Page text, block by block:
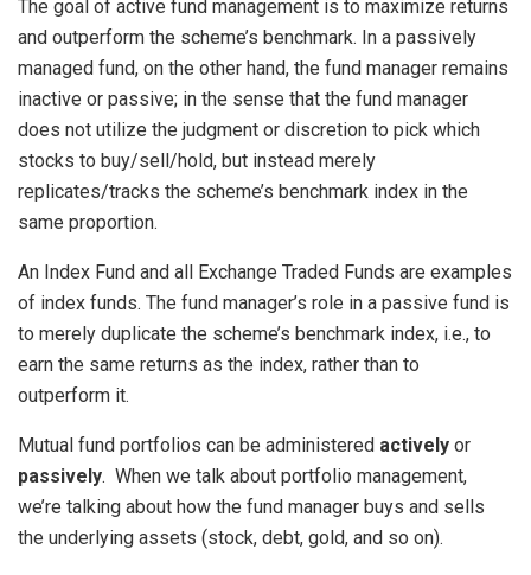
The goal of active fund management is to maximize returns
and outperform the scheme’s benchmark. In a passively
managed fund, on the other hand, the fund manager remains
inactive or passive; in the sense that the fund manager
does not utilize the judgment or discretion to pick which
stocks to buy/sell/hold, but instead merely
replicates/tracks the scheme’s benchmark index in the
same proportion.
An Index Fund and all Exchange Traded Funds are examples
of index funds. The fund manager’s role in a passive fund is
to merely duplicate the scheme’s benchmark index, i.e., to
earn the same returns as the index, rather than to
outperform it.
Mutual fund portfolios can be administered actively or
passively. When we talk about portfolio management,
we’re talking about how the fund manager buys and sells
the underlying assets (stock, debt, gold, and so on).